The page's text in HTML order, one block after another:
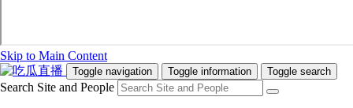
Skip to Main Content
Toggle navigation Toggle information Toggle search
Search Site and People